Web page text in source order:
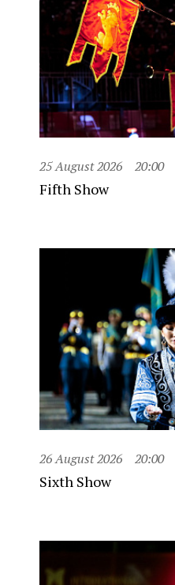
25 August 2026 20:00
Fifth Show
26 August 2026 20:00
Sixth Show